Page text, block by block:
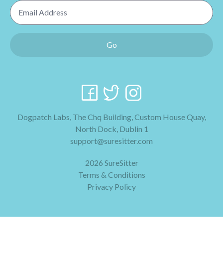
Email Address
Go
Dogpatch Labs, The Chq Building, Custom House Quay,
North Dock, Dublin 1
support@suresitter.com
2026 SureSitter
Terms & Conditions
Privacy Policy